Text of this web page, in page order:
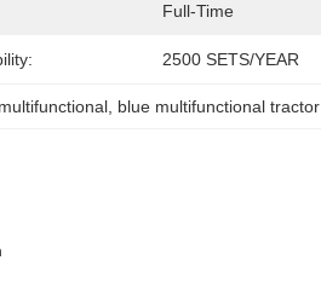
Full-Time
2500 SETS/YEAR
blue multifunctional tractor